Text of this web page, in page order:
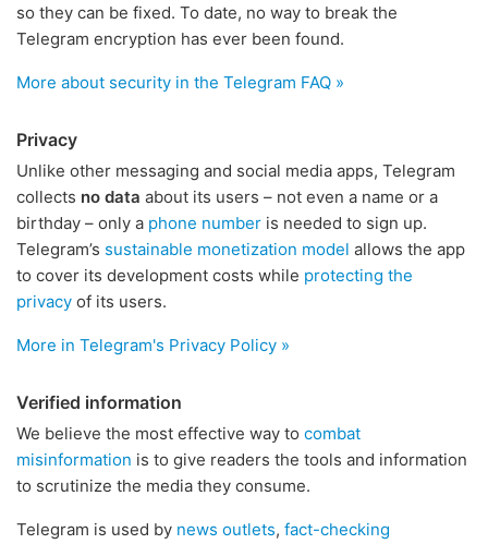
so they can be fixed. To date, no way to break the
Telegram encryption has ever been found.
More about security in the Telegram FAQ »
Privacy
Unlike other messaging and social media apps, Telegram
collects no data about its users – not even a name or a
birthday – only a phone number is needed to sign up.
Telegram’s sustainable monetization model allows the app
to cover its development costs while protecting the
privacy of its users.
More in Telegram's Privacy Policy »
Verified information
We believe the most effective way to combat
misinformation is to give readers the tools and information
to scrutinize the media they consume.
Telegram is used by news outlets, fact-checking